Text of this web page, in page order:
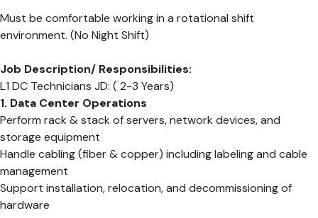
Must be comfortable working in a rotational shift
environment. (No Night Shift)
Job Description/ Responsibilities:
L1 DC Technicians JD: ( 2-3 Years)
1. Data Center Operations
Perform rack & stack of servers, network devices, and
storage equipment
Handle cabling (fiber & copper) including labeling and cable
management
Support installation, relocation, and decommissioning of
hardware